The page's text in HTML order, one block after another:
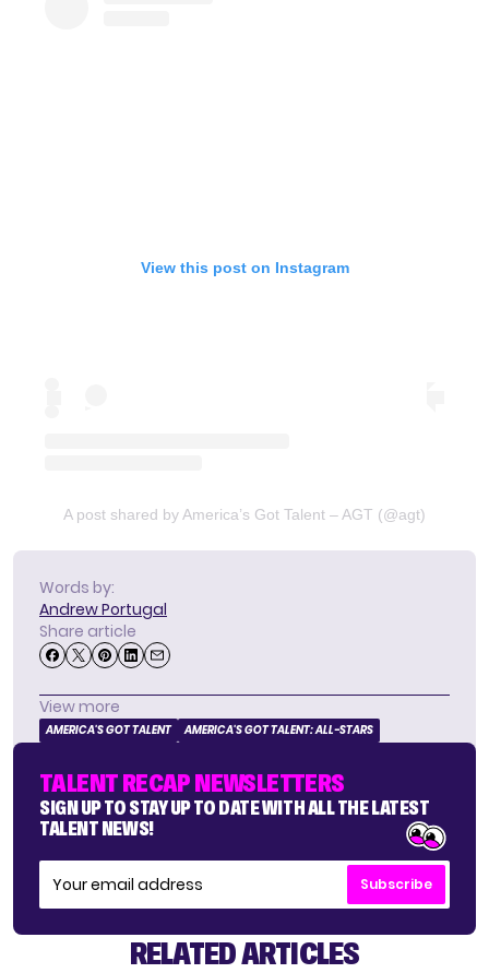
View this post on Instagram
A post shared by America’s Got Talent – AGT (@agt)
Words by:
Andrew Portugal
Share article
View more
AMERICA'S GOT TALENT AMERICA'S GOT TALENT: ALL-STARS
TALENT RECAP NEWSLETTERS
SIGN UP TO STAY UP TO DATE WITH ALL THE LATEST
TALENT NEWS!
Subscribe
RELATED ARTICLES